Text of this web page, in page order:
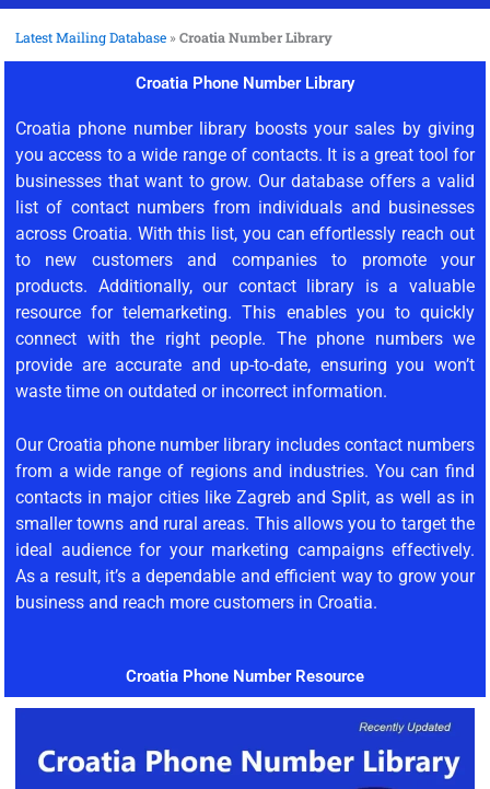
Latest Mailing Database »Croatia Number Library
Croatia Phone Number Library
Croatia phone number library boosts your sales by giving
you access to a wide range of contacts. It is a great tool for
businesses that want to grow. Our database offers a valid
list of contact numbers from individuals and businesses
across Croatia. With this list, you can effortlessly reach out
to new customers and companies to promote your
products. Additionally, our contact library is a valuable
resource for telemarketing. This enables you to quickly
connect with the right people. The phone numbers we
provide are accurate and up-to-date, ensuring you won’t
waste time on outdated or incorrect information.
Our Croatia phone number library includes contact numbers
from a wide range of regions and industries. You can find
contacts in major cities like Zagreb and Split, as well as in
smaller towns and rural areas. This allows you to target the
ideal audience for your marketing campaigns effectively.
As a result, it’s a dependable and efficient way to grow your
business and reach more customers in Croatia.
Croatia Phone Number Resource